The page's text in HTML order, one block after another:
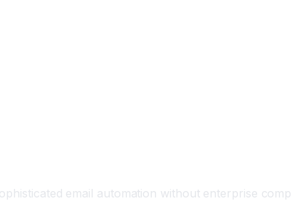
email automation without enterprise